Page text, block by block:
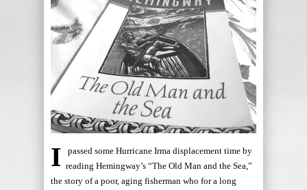
I
passed some Hurricane Irma displacement time by
reading Hemingway’s “The Old Man and the Sea,”
the story of a poor, aging fisherman who for a long